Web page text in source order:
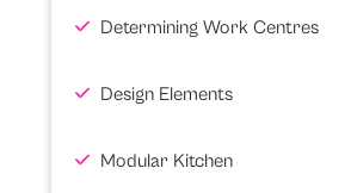
Determining Work Centres
Design Elements
Modular Kitchen